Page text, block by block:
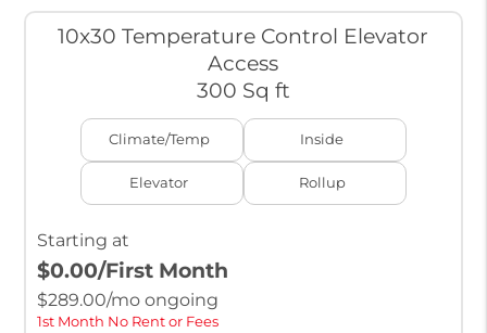
10x30 Temperature Control Elevator
Access
300 Sq ft
Climate/Temp Inside
Elevator Rollup
Starting at
$0.00/First Month
$289.00/mo ongoing
1st Month No Rent or Fees